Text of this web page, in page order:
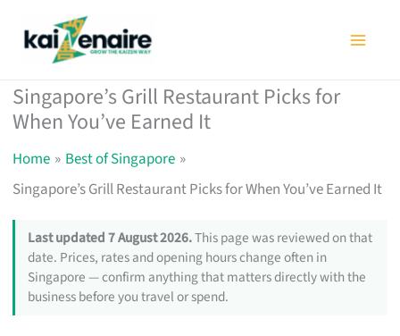
Singapore’s Grill Restaurant Picks for
When You’ve Earned It
Home
Best of Singapore
Singapore’s Grill Restaurant Picks for When You’ve Earned It
Last updated 7 August 2026.This page was reviewed on that
date. Prices, rates and opening hours change often in
Singapore — confirm anything that matters directly with the
business before you travel or spend.